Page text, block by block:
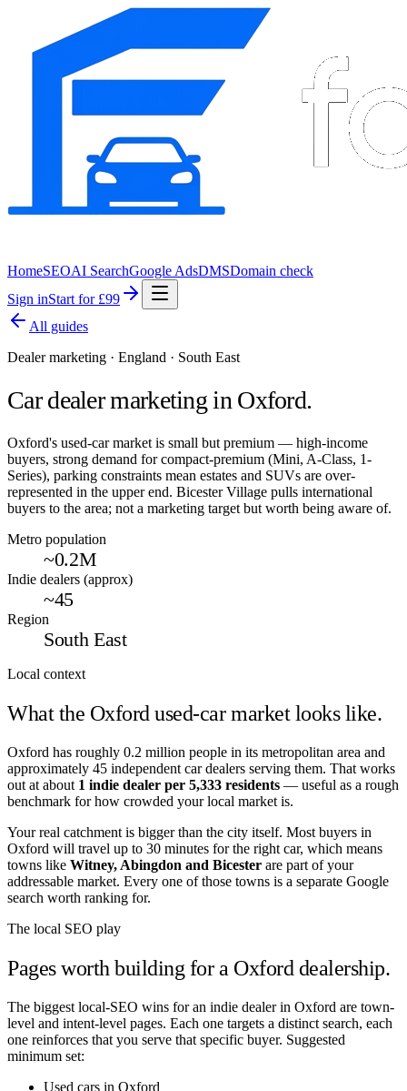
HomeSEOAI SearchGoogle AdsDMSDomain check
Sign inStart for £99
All guides
Dealer marketing · England · South East
Car dealer marketing inOxford.
Oxford's used-car market is small but premium — high-income
buyers, strong demand for compact-premium (Mini, A-Class, 1-
Series), parking constraints mean estates and SUVs are over-
represented in the upper end. Bicester Village pulls international
buyers to the area; not a marketing target but worth being aware of.
Metro population
~0.2M
Indie dealers (approx)
~45
Region
South East
Local context
What the Oxfordused-car market looks like.
Oxford has roughly 0.2 million people in its metropolitan area and
approximately 45 independent car dealers serving them. That works
out at about 1 indie dealer per 5,333 residents — useful as a rough
benchmark for how crowded your local market is.
Your real catchment is bigger than the city itself. Most buyers in
Oxford will travel up to 30 minutes for the right car, which means
towns like Witney, Abingdon and Bicester are part of your
addressable market. Every one of those towns is a separate Google
search worth ranking for.
The local SEO play
Pages worth building for a Oxford dealership.
The biggest local-SEO wins for an indie dealer in Oxford are town-
level and intent-level pages. Each one targets a distinct search, each
one reinforces that you serve that specific buyer. Suggested
minimum set:
Used cars in Oxford